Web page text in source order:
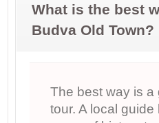
What is the best
Budva Old Town?
The best way is a
tour. A local